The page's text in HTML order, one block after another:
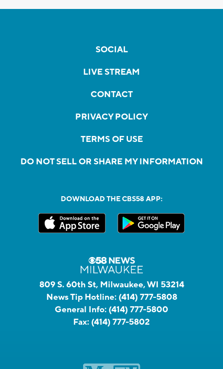
SOCIAL
LIVE STREAM
CONTACT
PRIVACY POLICY
TERMS OF USE
DO NOT SELL OR SHARE MY INFORMATION
DOWNLOAD THE CBS58 APP:
809 S. 60th St, Milwaukee, WI 53214
News Tip Hotline: (414) 777-5808
General Info: (414) 777-5800
Fax: (414) 777-5802